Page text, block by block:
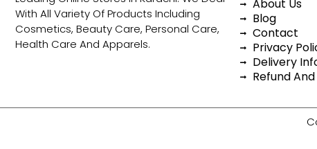
With All Variety Of Products Including
Cosmetics, Beauty Care, Personal Care,
Health Care And Apparels.
About Us
Blog
Contact
Privacy
Delivery
Refund